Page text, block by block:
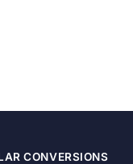
CONVERSIONS